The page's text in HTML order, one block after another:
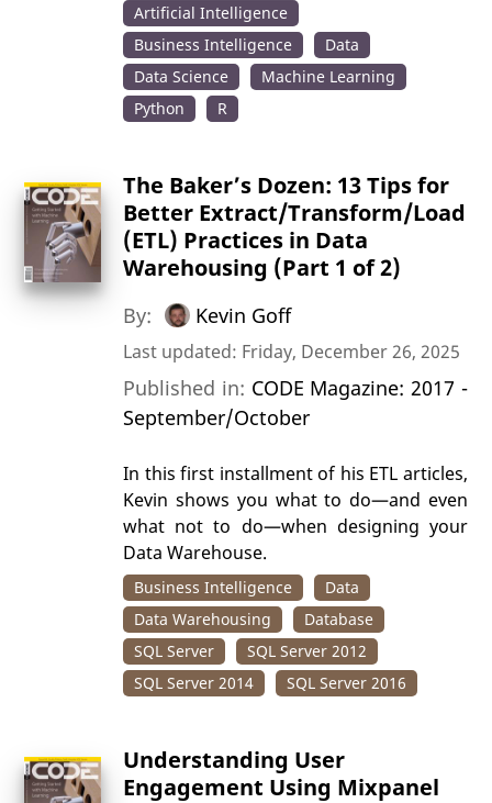
Artificial Intelligence
Business Intelligence
Data
Data Science
Machine Learning
Python
R
The Baker’s Dozen: 13 Tips for
Better Extract/Transform/Load
(ETL) Practices in Data
Warehousing (Part 1 of 2)
By: Kevin Goff
Last updated: Friday, December 26, 2025
Published in: CODE Magazine: 2017 -
September/October
In this first installment of his ETL articles,
Kevin shows you what to do—and even
what not to do—when designing your
Data Warehouse.
Business Intelligence
Data
Data Warehousing
Database
SQL Server
SQL Server 2012
SQL Server 2014
SQL Server 2016
Understanding User
Engagement Using Mixpanel